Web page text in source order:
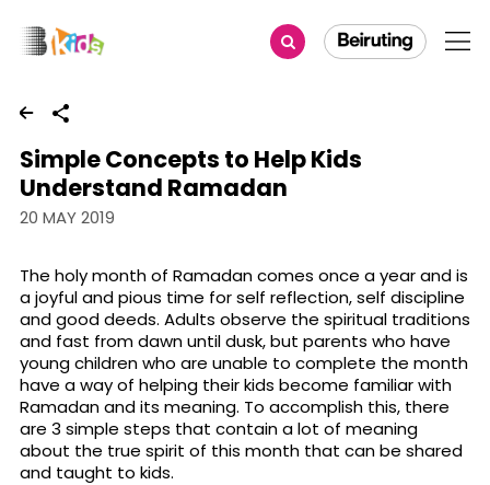
Share
Simple Concepts to Help Kids
Understand Ramadan
20 MAY 2019
The holy month of Ramadan comes once a year and is
a joyful and pious time for self reflection, self discipline
and good deeds. Adults observe the spiritual traditions
and fast from dawn until dusk, but parents who have
young children who are unable to complete the month
have a way of helping their kids become familiar with
Ramadan and its meaning. To accomplish this, there
are 3 simple steps that contain a lot of meaning
about the true spirit of this month that can be shared
and taught to kids.